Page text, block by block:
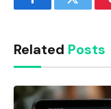
FacebookTwitter
Related Posts